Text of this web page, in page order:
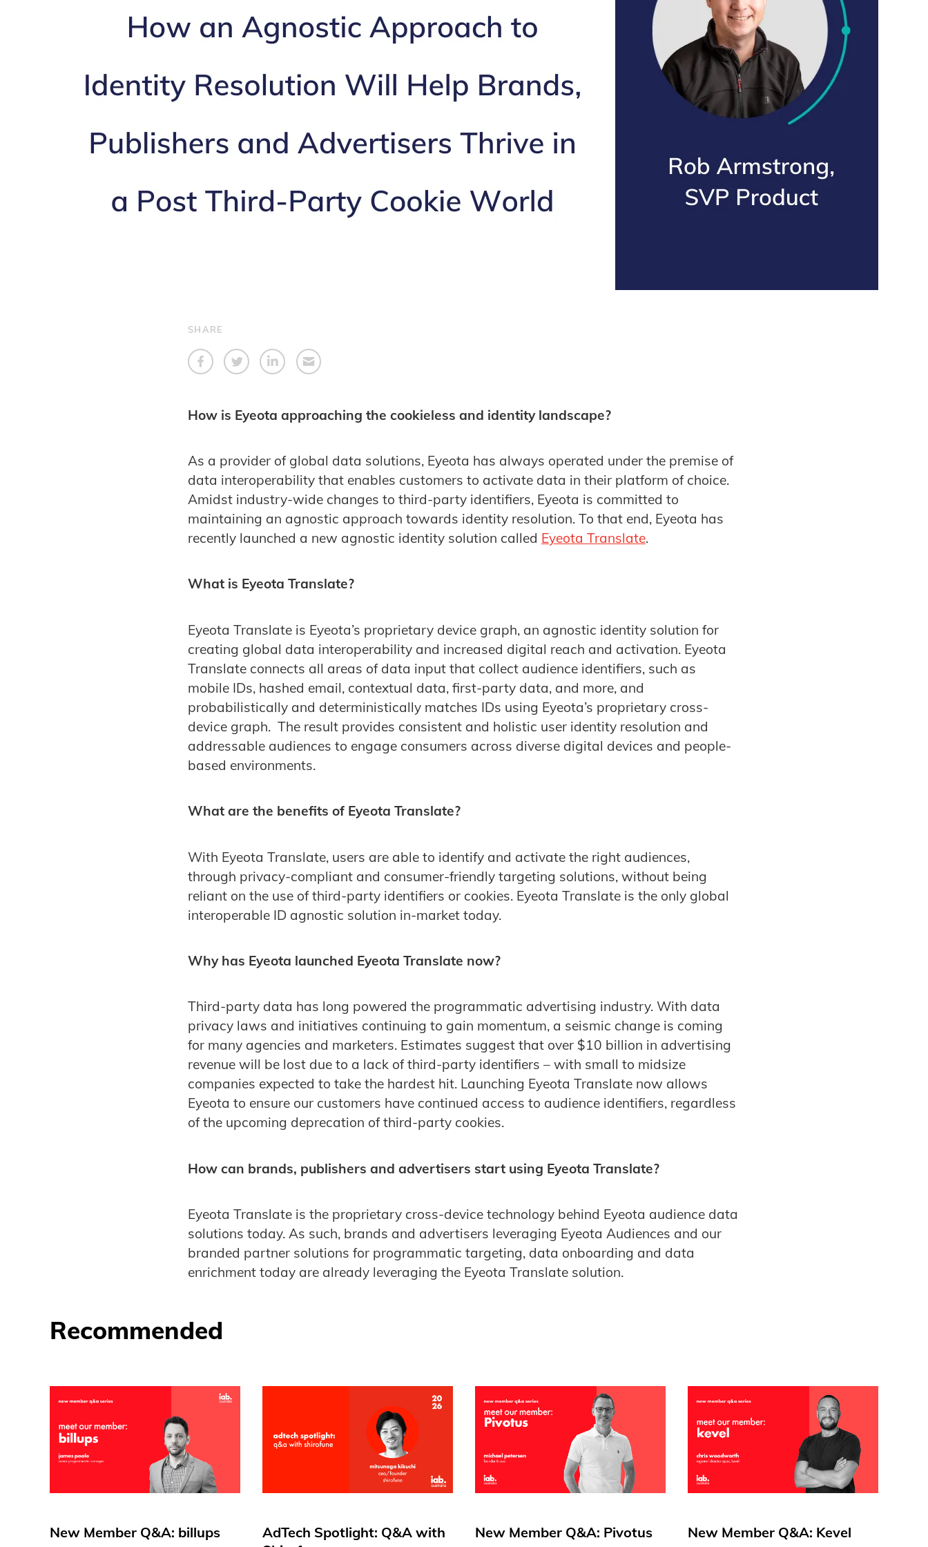
SHARE
How is Eyeota approaching the cookieless and identity landscape?
As a provider of global data solutions, Eyeota has always operated under the premise of
data interoperability that enables customers to activate data in their platform of choice.
Amidst industry-wide changes to third-party identifiers, Eyeota is committed to
maintaining an agnostic approach towards identity resolution. To that end, Eyeota has
recently launched a new agnostic identity solution called Eyeota Translate.
What is Eyeota Translate?
Eyeota Translate is Eyeota’s proprietary device graph, an agnostic identity solution for
creating global data interoperability and increased digital reach and activation. Eyeota
Translate connects all areas of data input that collect audience identifiers, such as
mobile IDs, hashed email, contextual data, first-party data, and more, and
probabilistically and deterministically matches IDs using Eyeota’s proprietary cross-
device graph. The result provides consistent and holistic user identity resolution and
addressable audiences to engage consumers across diverse digital devices and people-
based environments.
What are the benefits of Eyeota Translate?
With Eyeota Translate, users are able to identify and activate the right audiences,
through privacy-compliant and consumer-friendly targeting solutions, without being
reliant on the use of third-party identifiers or cookies. Eyeota Translate is the only global
interoperable ID agnostic solution in-market today.
Why has Eyeota launched Eyeota Translate now?
Third-party data has long powered the programmatic advertising industry. With data
privacy laws and initiatives continuing to gain momentum, a seismic change is coming
for many agencies and marketers. Estimates suggest that over $10 billion in advertising
revenue will be lost due to a lack of third-party identifiers – with small to midsize
companies expected to take the hardest hit. Launching Eyeota Translate now allows
Eyeota to ensure our customers have continued access to audience identifiers, regardless
of the upcoming deprecation of third-party cookies.
How can brands, publishers and advertisers start using Eyeota Translate?
Eyeota Translate is the proprietary cross-device technology behind Eyeota audience data
solutions today. As such, brands and advertisers leveraging Eyeota Audiences and our
branded partner solutions for programmatic targeting, data onboarding and data
enrichment today are already leveraging the Eyeota Translate solution.
Recommended
New Member Q&A: billups
AdTech Spotlight: Q&A with
New Member Q&A: Pivotus New Member Q&A: Kevel